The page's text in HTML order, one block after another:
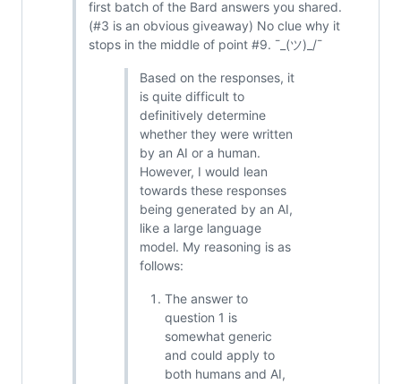
first batch of the Bard answers you shared.
(#3 is an obvious giveaway) No clue why it
stops in the middle of point #9. ¯_(ツ)_/¯
Based on the responses, it
is quite difficult to
definitively determine
whether they were written
by an AI or a human.
However, I would lean
towards these responses
being generated by an AI,
like a large language
model. My reasoning is as
follows:
The answer to
question 1 is
somewhat generic
and could apply to
both humans and AI,